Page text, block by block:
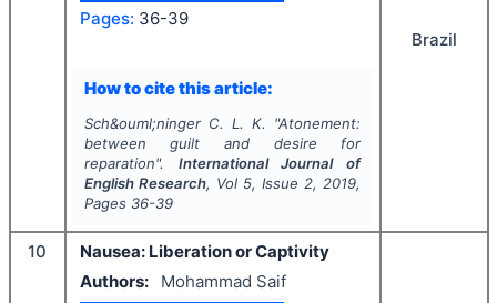
Pages: 36-39
How to cite this article:
Sch&ouml;ninger C. L. K. "Atonement:
between guilt and desire for
reparation". International Journal of
English Research, Vol 5, Issue 2, 2019,
Pages 36-39
Brazil
10
Nausea: Liberation or Captivity
Authors:
Mohammad Saif